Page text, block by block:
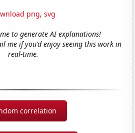
png, svg
to generate AI explanations!
me if you'd enjoy seeing this work in
real-time.
correlation